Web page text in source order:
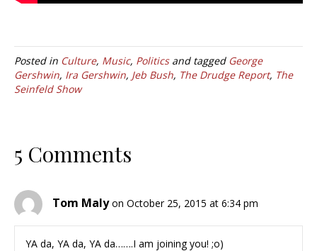
Posted in Culture, Music, Politicsand tagged George
Gershwin, Ira Gershwin, Jeb Bush, The Drudge Report, The
Seinfeld Show
5 Comments
Tom Maly on October 25, 2015 at 6:34 pm
YA da, YA da, YA da…….I am joining you! ;o)